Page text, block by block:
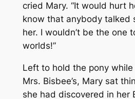
cried Mary. “It would hurt
know that anybody talked
her. I wouldn’t be the one
worlds!”
Left to hold the pony
Mrs. Bisbee’s, Mary sat
she had discovered in her